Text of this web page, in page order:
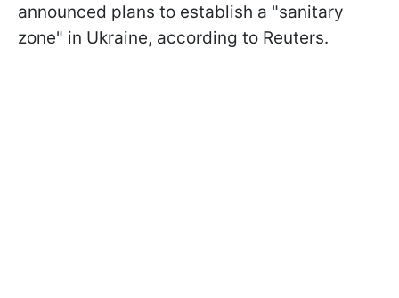
announced plans to establish a "sanitary
zone" in Ukraine, according to Reuters.